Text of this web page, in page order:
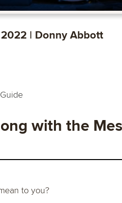
| Donny Abbott
with the
to you?